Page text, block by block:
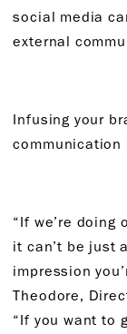
social media
external
Infusing your
“If we’re doing
it can’t be just
impression
Theodore,
“If you want to